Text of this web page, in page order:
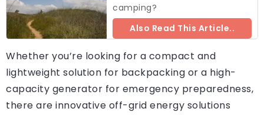
camping?
Also Read This Article..
Whether you’re looking for a compact and
lightweight solution for backpacking or a high-
capacity generator for emergency preparedness,
there are innovative off-grid energy solutions